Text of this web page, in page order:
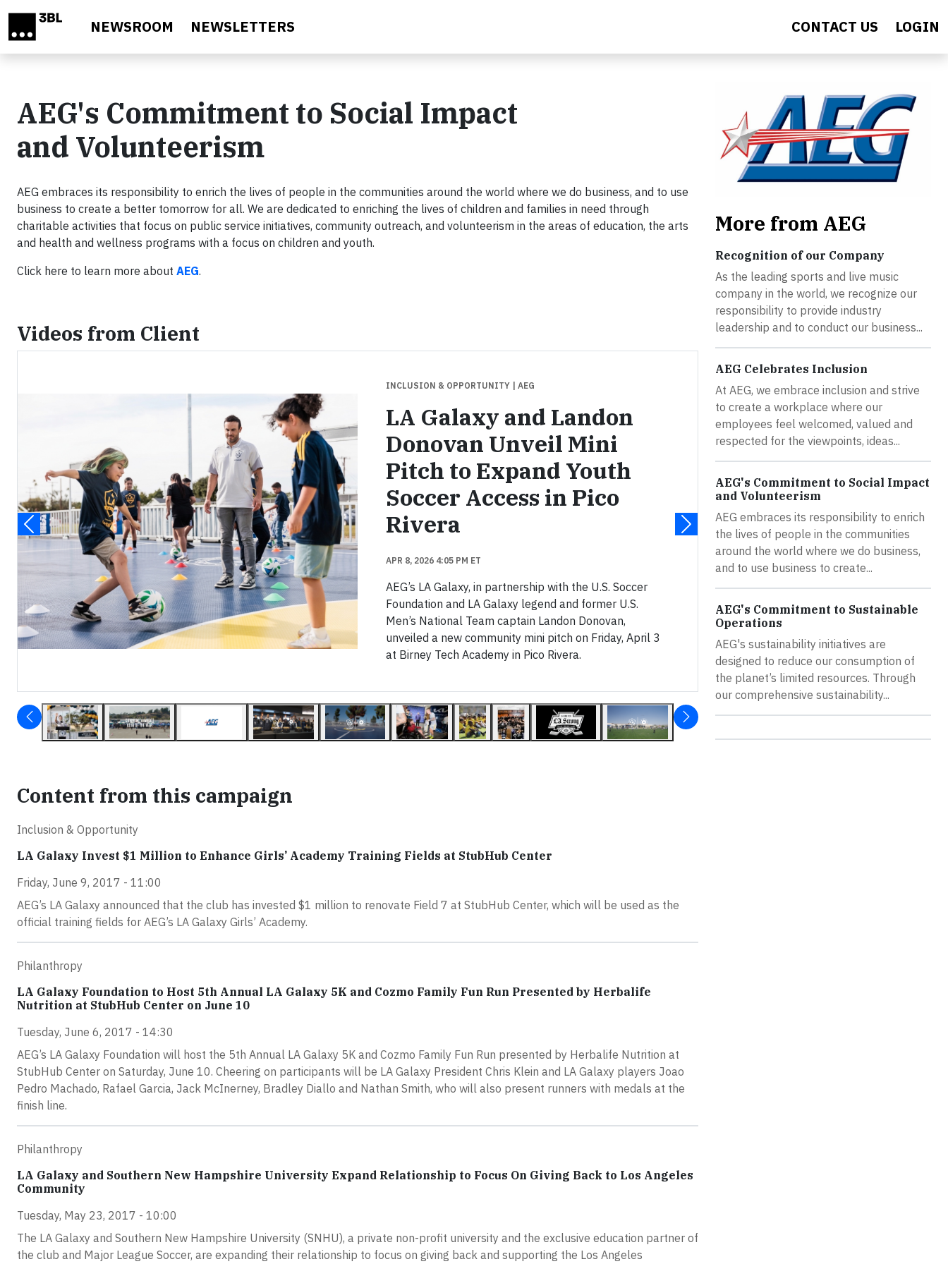
NEWSROOM NEWSLETTERS CONTACT US LOGIN
AEG's Commitment to Social Impact
and Volunteerism
AEG embraces its responsibility to enrich the lives of people in the communities around the world where we do business, and to use
business to create a better tomorrow for all. We are dedicated to enriching the lives of children and families in need through
charitable activities that focus on public service initiatives, community outreach, and volunteerism in the areas of education, the arts
and health and wellness programs with a focus on children and youth.
Click here to learn more about AEG.
Videos from Client
INCLUSION & OPPORTUNITY | AEG
LA Galaxy and Landon
Donovan Unveil Mini
Pitch to Expand Youth
Soccer Access in Pico
Rivera
APR 8, 2026 4:05 PM ET
AEG’s LA Galaxy, in partnership with the U.S. Soccer
Foundation and LA Galaxy legend and former U.S.
Men’s National Team captain Landon Donovan,
unveiled a new community mini pitch on Friday, April 3
at Birney Tech Academy in Pico Rivera.
Content from this campaign
Inclusion & Opportunity
LA Galaxy Invest $1 Million to Enhance Girls’ Academy Training Fields at StubHub Center
Friday, June 9, 2017 - 11:00
AEG’s LA Galaxy announced that the club has invested $1 million to renovate Field 7 at StubHub Center, which will be used as the
official training fields for AEG’s LA Galaxy Girls’ Academy.
Philanthropy
LA Galaxy Foundation to Host 5th Annual LA Galaxy 5K and Cozmo Family Fun Run Presented by Herbalife
Nutrition at StubHub Center on June 10
Tuesday, June 6, 2017 - 14:30
AEG’s LA Galaxy Foundation will host the 5th Annual LA Galaxy 5K and Cozmo Family Fun Run presented by Herbalife Nutrition at
StubHub Center on Saturday, June 10. Cheering on participants will be LA Galaxy President Chris Klein and LA Galaxy players Joao
Pedro Machado, Rafael Garcia, Jack McInerney, Bradley Diallo and Nathan Smith, who will also present runners with medals at the
finish line.
Philanthropy
LA Galaxy and Southern New Hampshire University Expand Relationship to Focus On Giving Back to Los Angeles
Community
Tuesday, May 23, 2017 - 10:00
The LA Galaxy and Southern New Hampshire University (SNHU), a private non-profit university and the exclusive education partner of
the club and Major League Soccer, are expanding their relationship to focus on giving back and supporting the Los Angeles
More from AEG
Recognition of our Company
As the leading sports and live music
company in the world, we recognize our
responsibility to provide industry
leadership and to conduct our business...
AEG Celebrates Inclusion
At AEG, we embrace inclusion and strive
to create a workplace where our
employees feel welcomed, valued and
respected for the viewpoints, ideas...
AEG's Commitment to Social Impact
and Volunteerism
AEG embraces its responsibility to enrich
the lives of people in the communities
around the world where we do business,
and to use business to create...
AEG's Commitment to Sustainable
Operations
AEG's sustainability initiatives are
designed to reduce our consumption of
the planet’s limited resources. Through
our comprehensive sustainability...